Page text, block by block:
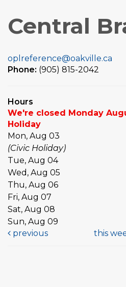
Central
oplreference@oakville.ca
Phone: (905) 815-2042
Hours
We're closed Monday
Holiday
Mon, Aug 03
(Civic Holiday)
Tue, Aug 04
Wed, Aug 05
Thu, Aug 06
Fri, Aug 07
Sat, Aug 08
Sun, Aug 09
previous
this